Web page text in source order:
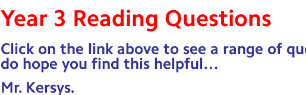
Year 3 Reading Questions
Click on the link above to see a range of
do hope you find this helpful…
Mr. Kersys.